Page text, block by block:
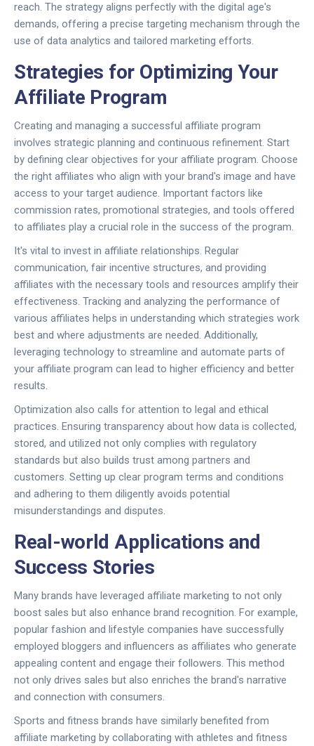
reach. The strategy aligns perfectly with the digital age's
demands, offering a precise targeting mechanism through the
use of data analytics and tailored marketing efforts.
Strategies for Optimizing Your
Affiliate Program
Creating and managing a successful affiliate program
involves strategic planning and continuous refinement. Start
by defining clear objectives for your affiliate program. Choose
the right affiliates who align with your brand's image and have
access to your target audience. Important factors like
commission rates, promotional strategies, and tools offered
to affiliates play a crucial role in the success of the program.
It's vital to invest in affiliate relationships. Regular
communication, fair incentive structures, and providing
affiliates with the necessary tools and resources amplify their
effectiveness. Tracking and analyzing the performance of
various affiliates helps in understanding which strategies work
best and where adjustments are needed. Additionally,
leveraging technology to streamline and automate parts of
your affiliate program can lead to higher efficiency and better
results.
Optimization also calls for attention to legal and ethical
practices. Ensuring transparency about how data is collected,
stored, and utilized not only complies with regulatory
standards but also builds trust among partners and
customers. Setting up clear program terms and conditions
and adhering to them diligently avoids potential
misunderstandings and disputes.
Real-world Applications and
Success Stories
Many brands have leveraged affiliate marketing to not only
boost sales but also enhance brand recognition. For example,
popular fashion and lifestyle companies have successfully
employed bloggers and influencers as affiliates who generate
appealing content and engage their followers. This method
not only drives sales but also enriches the brand's narrative
and connection with consumers.
Sports and fitness brands have similarly benefited from
affiliate marketing by collaborating with athletes and fitness